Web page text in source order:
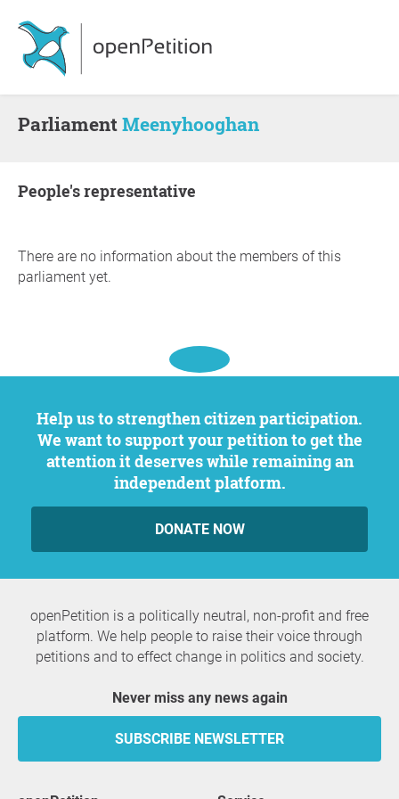
ParliamentMeenyhooghan
people's representative
There are no information about the members of this
parliament yet.
Help us to strengthen citizen participation.
We want to support your petition to get the
attention it deserves while remaining an
independent platform.
DONATE NOW
openPetition is a politically neutral, non-profit and free
platform. We help people to raise their voice through
petitions and to effect change in politics and society.
Never miss any news again
SUBSCRIBE NEWSLETTER